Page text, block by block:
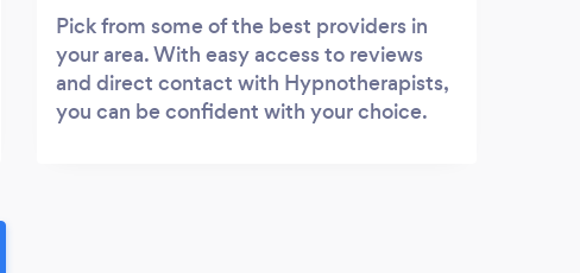
Pick from some of the best providers in
your area. With easy access to reviews
and direct contact with Hypnotherapists,
you can be confident with your choice.